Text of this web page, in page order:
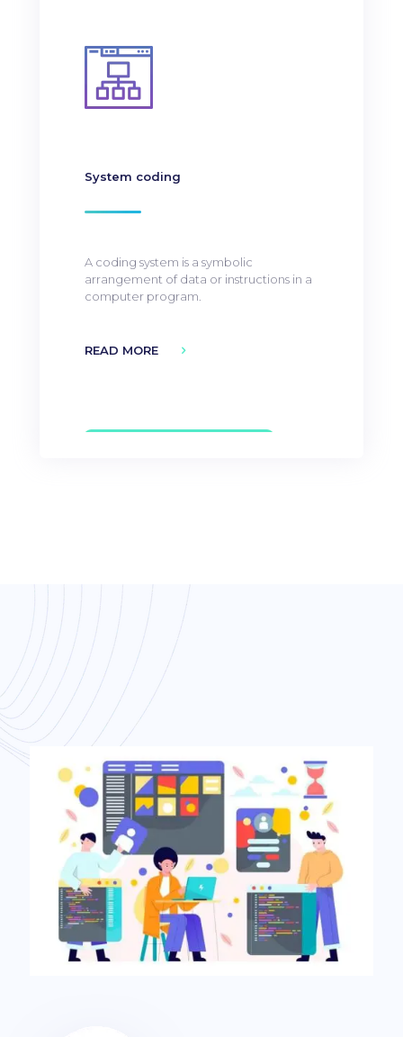
System coding
A coding system is a symbolic
arrangement of data or instructions in a
computer program.
READ MORE